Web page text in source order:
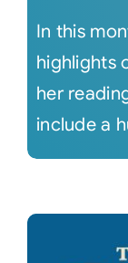
In this
highlights
her
include a